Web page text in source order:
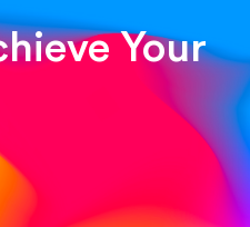
with! The whole
easy and the end result
what I was looking for!”
Your